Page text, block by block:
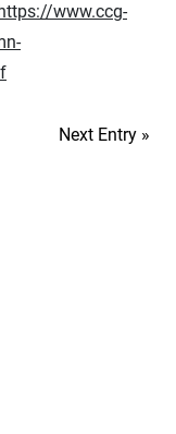
www.ccg-
Next Entry »